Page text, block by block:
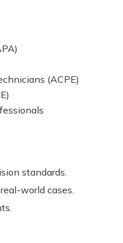
(ACPE)
standards.
world cases.